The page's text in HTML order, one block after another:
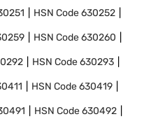
HSN Code630252
HSN Code630260
HSN Code630293
HSN Code630419
HSN Code630492